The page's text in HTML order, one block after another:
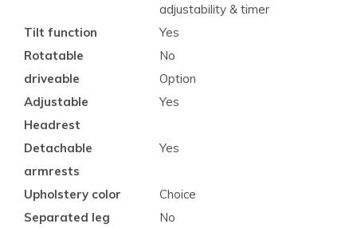
adjustability & timer
Tilt function
Yes
Rotatable
No
driveable
Option
Adjustable
Headrest
Yes
Detachable
armrests
Yes
Upholstery color
Choice
Separated leg
No